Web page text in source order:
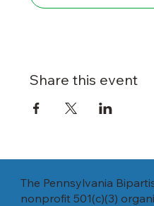
Share this event
The Pennsylvania
nonprofit 501(c)(3)